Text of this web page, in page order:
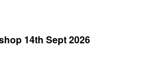
14th Sept 2026